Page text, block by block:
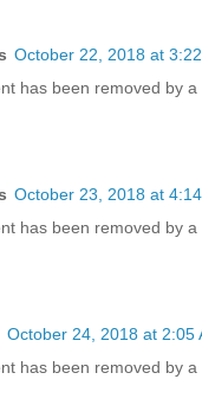
October 22, 2018 at
has been removed by a
October 23, 2018 at
has been removed by a
October 24, 2018 at 2:05
has been removed by a